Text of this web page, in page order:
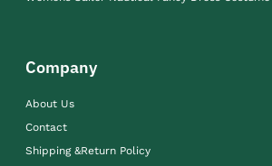
Company
About Us
Contact
Shipping &Return Policy